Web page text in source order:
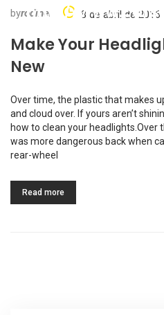
http://
byrodinei 8 de abril de 2016
Make Your
New
Over time, the plastic that makes
and cloud over. If yours aren’t
how to clean your headlights.Over
was more dangerous back when
rear-wheel
Read more